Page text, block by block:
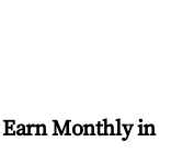
Monthly in